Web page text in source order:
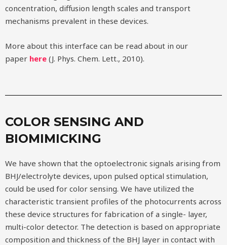
concentration, diffusion length scales and transport
mechanisms prevalent in these devices.
More about this interface can be read about in our
paper here (J. Phys. Chem. Lett., 2010).
COLOR SENSING AND
BIOMIMICKING
We have shown that the optoelectronic signals arising from
BHJ/electrolyte devices, upon pulsed optical stimulation,
could be used for color sensing. We have utilized the
characteristic transient profiles of the photocurrents across
these device structures for fabrication of a single- layer,
multi-color detector. The detection is based on appropriate
composition and thickness of the BHJ layer in contact with